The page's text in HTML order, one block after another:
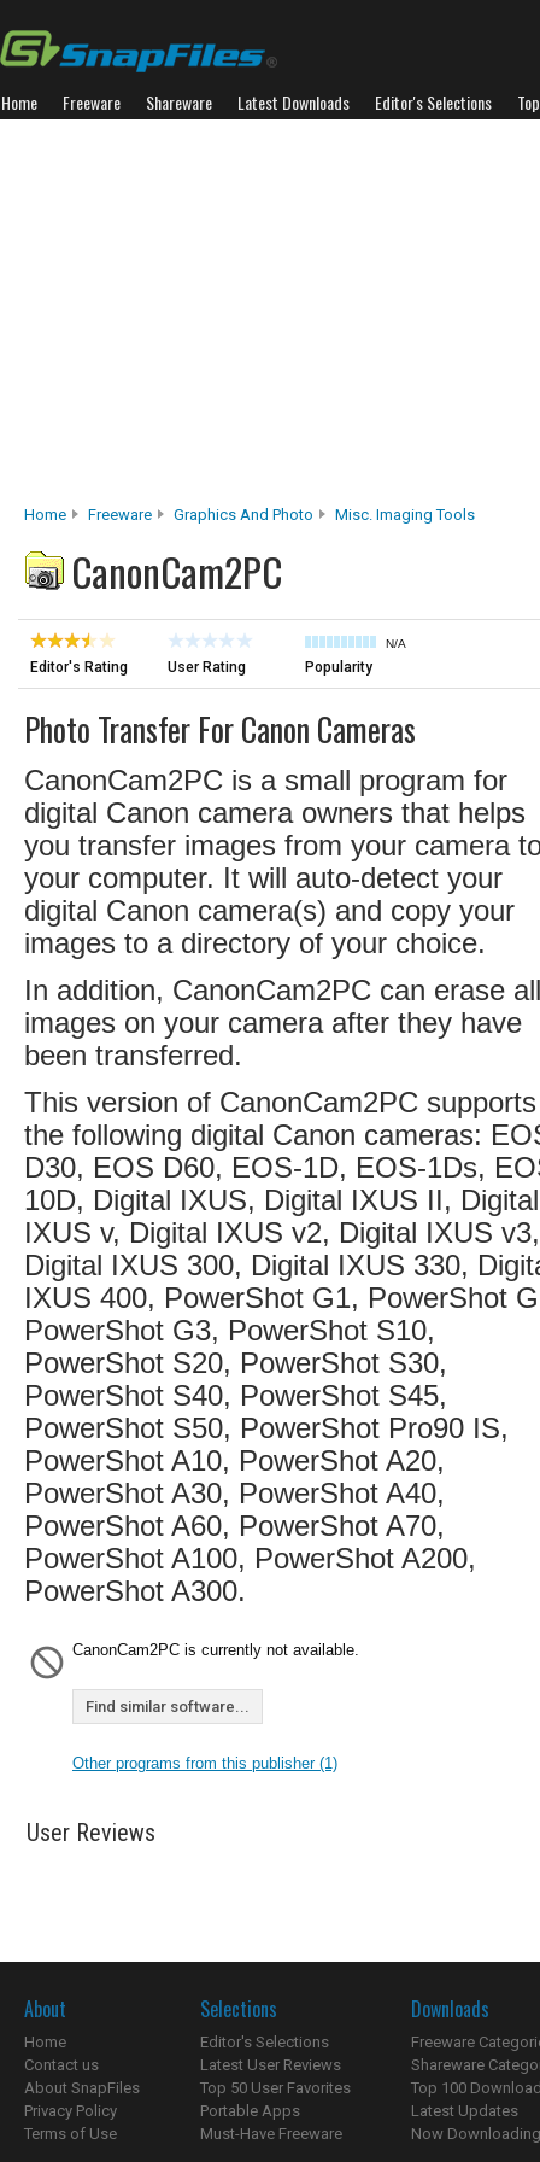
Home Freeware Shareware Latest Downloads Editor's Selections
Home Freeware Graphics And Photo Misc. Imaging Tools
CanonCam2PC
Editor's Rating User Rating
N/A
Popularity
Photo Transfer For Canon Cameras
CanonCam2PC is a small program for
digital Canon camera owners that helps
you transfer images from your camera
your computer. It will auto-detect your
digital Canon camera(s) and copy your
images to a directory of your choice.
In addition, CanonCam2PC can erase all
images on your camera after they have
been transferred.
This version of CanonCam2PC supports
the following digital Canon cameras:
D30, EOS D60, EOS-1D, EOS-1Ds,
10D, Digital IXUS, Digital IXUS II, Digital
IXUS v, Digital IXUS v2, Digital IXUS v3,
Digital IXUS 300, Digital IXUS 330,
IXUS 400, PowerShot G1, PowerShot
PowerShot G3, PowerShot S10,
PowerShot S20, PowerShot S30,
PowerShot S40, PowerShot S45,
PowerShot S50, PowerShot Pro90 IS,
PowerShot A10, PowerShot A20,
PowerShot A30, PowerShot A40,
PowerShot A60, PowerShot A70,
PowerShot A100, PowerShot A200,
PowerShot A300.
CanonCam2PC is currently not available.
Find similar software...
Other programs from this publisher (1)
User Reviews
About
Home
Contact us
About SnapFiles
Privacy Policy
Terms of Use
Selections
Editor's Selections
Latest User Reviews
Top 50 User Favorites
Portable Apps
Must-Have Freeware
Downloads
Freeware
Shareware
Top 100
Latest Updates
Now